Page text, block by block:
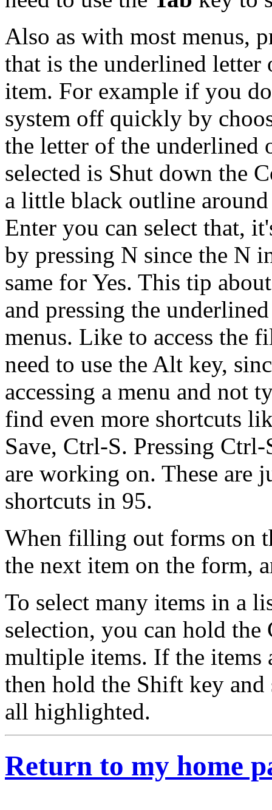
Also as with most menus,
that is the underlined letter
item. For example if you
system off quickly by
the letter of the underlined
selected is Shut down the
a little black outline
Enter you can select that,
by pressing N since the N
same for Yes. This tip
and pressing the
menus. Like to access the
need to use the Alt key,
accessing a menu and not
find even more shortcuts
Save, Ctrl-S. Pressing
are working on. These are
shortcuts in 95.
When filling out forms on
the next item on the form,
To select many items in a
selection, you can hold
multiple items. If the items
then hold the Shift key
all highlighted.
Return to my home